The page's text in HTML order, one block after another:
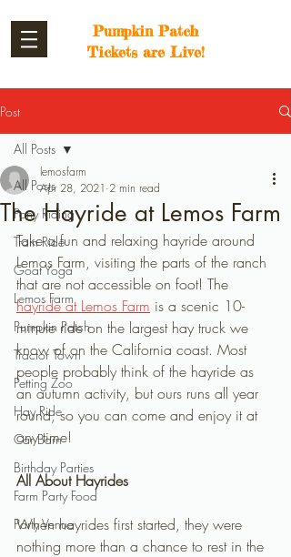
Pumpkin Patch
Tickets are Live!
Post
All Posts
Pony Riding
Train Ride
Goat Yoga
Lemos Farm
Pumpkin Patch
Tractor Town
Petting Zoo
Hay Ride
Car Barn
Birthday Parties
Farm Party Food
Party Venue
All Posts
The Hayride at Lemos Farm
lemosfarm
Apr 28, 2021 2 min read
Take a fun and relaxing hayride around
Lemos Farm, visiting the parts of the ranch
that are not accessible on foot! The
hayride at Lemos Farm is a scenic 10-
minute ride on the largest hay truck we
know of on the California coast. Most
people probably think of the hayride as
an autumn activity, but ours runs all year
round, so you can come and enjoy it at
any time!
All About Hayrides
When hayrides first started, they were
nothing more than a chance to rest in the